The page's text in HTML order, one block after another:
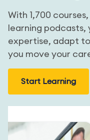
With 1,700
learning podcasts,
expertise, adapt
you move your
Start Learning